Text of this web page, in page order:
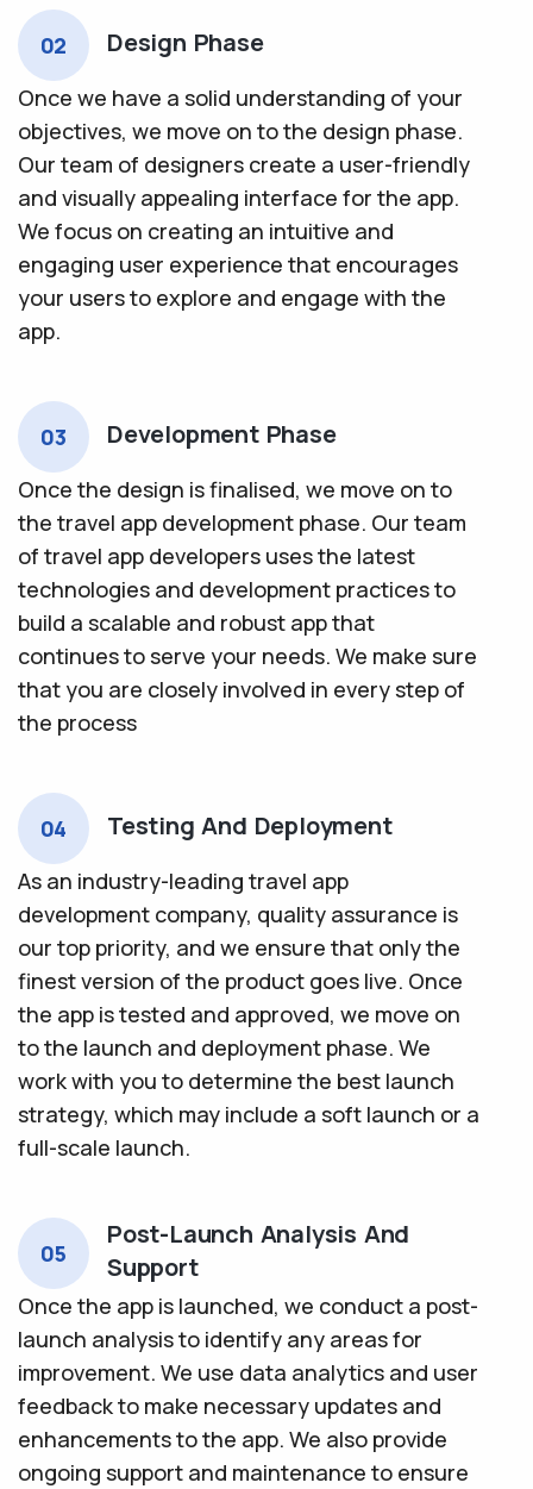
02 Design Phase
Once we have a solid understanding of your
objectives, we move on to the design phase.
Our team of designers create a user-friendly
and visually appealing interface for the app.
We focus on creating an intuitive and
engaging user experience that encourages
your users to explore and engage with the
app.
03 Development Phase
Once the design is finalised, we move on to
the travel app development phase. Our team
of travel app developers uses the latest
technologies and development practices to
build a scalable and robust app that
continues to serve your needs. We make sure
that you are closely involved in every step of
the process
04 Testing And Deployment
As an industry-leading travel app
development company, quality assurance is
our top priority, and we ensure that only the
finest version of the product goes live. Once
the app is tested and approved, we move on
to the launch and deployment phase. We
work with you to determine the best launch
strategy, which may include a soft launch or a
full-scale launch.
05
Post-Launch Analysis And
Support
Once the app is launched, we conduct a post-
launch analysis to identify any areas for
improvement. We use data analytics and user
feedback to make necessary updates and
enhancements to the app. We also provide
ongoing support and maintenance to ensure